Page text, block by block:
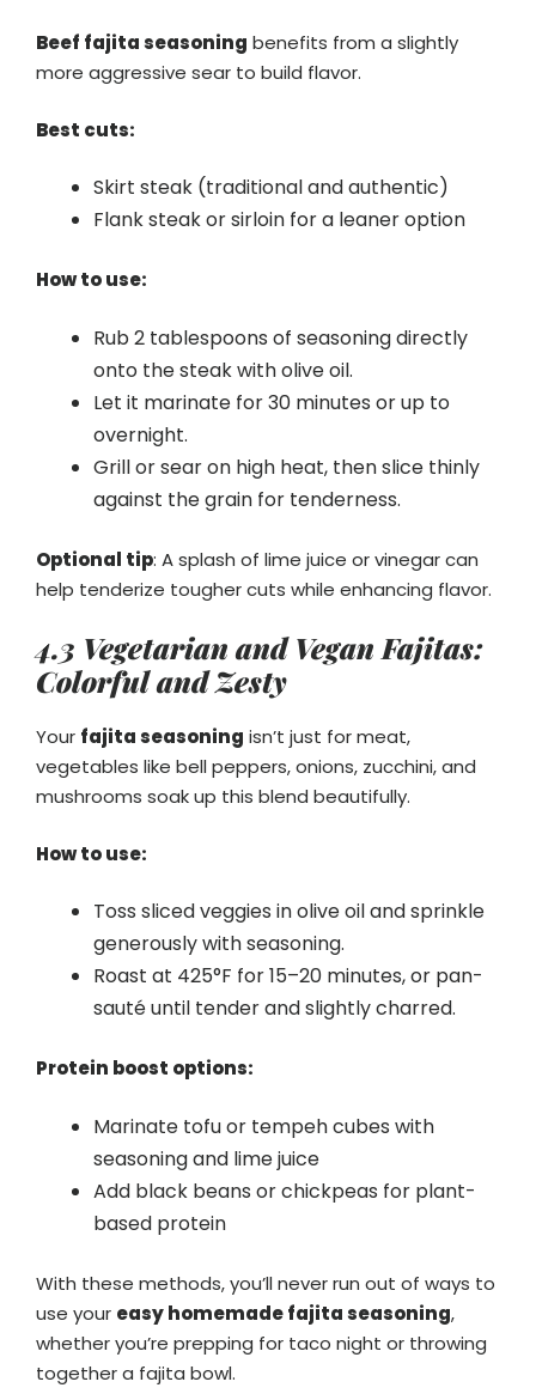
Beef fajita seasoning benefits from a slightly
more aggressive sear to build flavor.
Best cuts:
Skirt steak (traditional and authentic)
Flank steak or sirloin for a leaner option
How to use:
Rub 2 tablespoons of seasoning directly
onto the steak with olive oil.
Let it marinate for 30 minutes or up to
overnight.
Grill or sear on high heat, then slice thinly
against the grain for tenderness.
Optional tip: A splash of lime juice or vinegar can
help tenderize tougher cuts while enhancing flavor.
4.3 Vegetarian and Vegan Fajitas:
Colorful and Zesty
Your fajita seasoning isn’t just for meat,
vegetables like bell peppers, onions, zucchini, and
mushrooms soak up this blend beautifully.
How to use:
Toss sliced veggies in olive oil and sprinkle
generously with seasoning.
Roast at 425°F for 15–20 minutes, or pan-
sauté until tender and slightly charred.
Protein boost options:
Marinate tofu or tempeh cubes with
seasoning and lime juice
Add black beans or chickpeas for plant-
based protein
With these methods, you’ll never run out of ways to
use your easy homemade fajita seasoning,
whether you’re prepping for taco night or throwing
together a fajita bowl.